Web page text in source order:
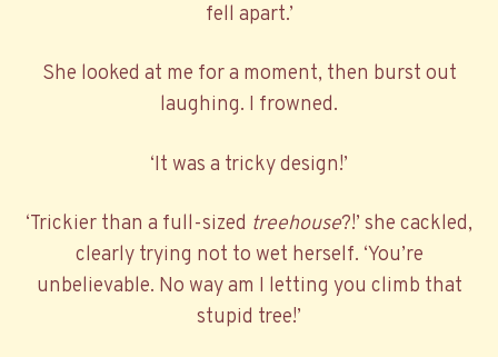
fell apart.’
She looked at me for a moment, then burst out
laughing. I frowned.
‘It was a tricky design!’
‘Trickier than a full-sized treehouse?!’ she cackled,
clearly trying not to wet herself. ‘You’re
unbelievable. No way am I letting you climb that
stupid tree!’